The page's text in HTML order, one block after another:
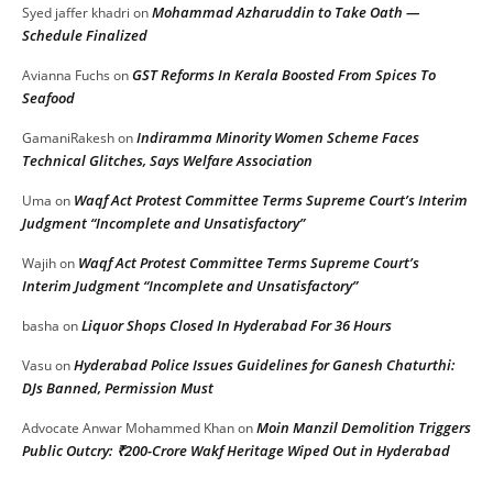
Syed jaffer khadri onMohammad Azharuddin to Take Oath —
Schedule Finalized
Avianna Fuchs onGST Reforms In Kerala Boosted From Spices To
Seafood
GamaniRakeshonIndiramma Minority Women Scheme Faces
Technical Glitches, Says Welfare Association
Uma on Waqf Act Protest Committee Terms Supreme Court’s Interim
Judgment “Incomplete and Unsatisfactory”
Wajihon Waqf Act Protest Committee Terms Supreme Court’s
Interim Judgment “Incomplete and Unsatisfactory”
basha onLiquor Shops Closed In Hyderabad For 36 Hours
VasuonHyderabad Police Issues Guidelines for Ganesh Chaturthi:
DJs Banned, Permission Must
Advocate Anwar Mohammed KhanonMoin Manzil Demolition Triggers
Public Outcry: ₹200-Crore Wakf Heritage Wiped Out in Hyderabad